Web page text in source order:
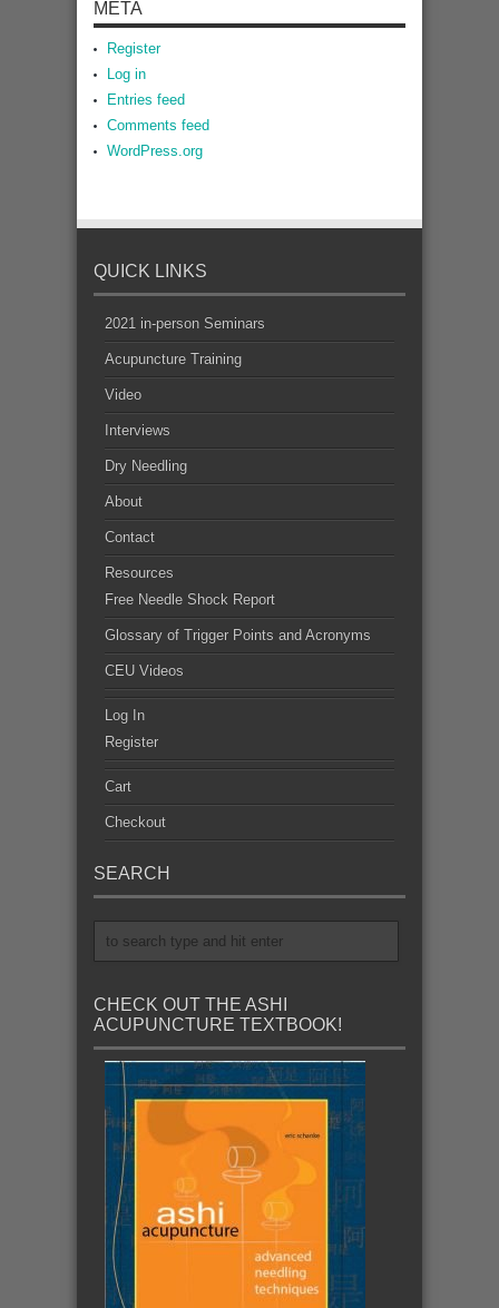
META
Register
Log in
Entries feed
Comments feed
WordPress.org
QUICK LINKS
2021 in-person Seminars
Acupuncture Training
Video
Interviews
Dry Needling
About
Contact
Resources
Free Needle Shock Report
Glossary of Trigger Points and Acronyms
CEU Videos
Log In
Register
Cart
Checkout
SEARCH
CHECK OUT THE ASHI
ACUPUNCTURE TEXTBOOK!